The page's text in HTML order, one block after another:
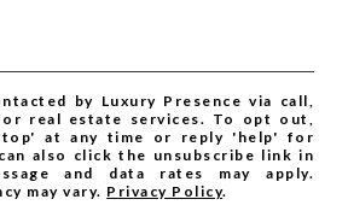
by Luxury Presence via call,
real estate services. To opt out,
at any time or reply 'help' for
also click the unsubscribe link in
and data rates may apply.
may vary. Privacy Policy.